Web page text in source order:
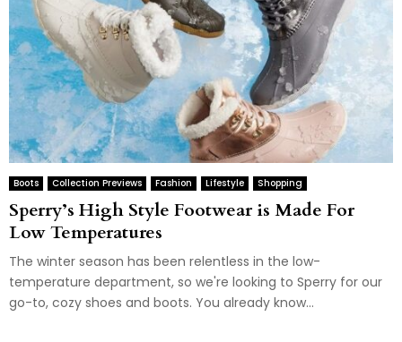
Boots Collection Previews Fashion Lifestyle Shopping
Sperry’s High Style Footwear is Made For
Low Temperatures
The winter season has been relentless in the low-
temperature department, so we're looking to Sperry for our
go-to, cozy shoes and boots. You already know...